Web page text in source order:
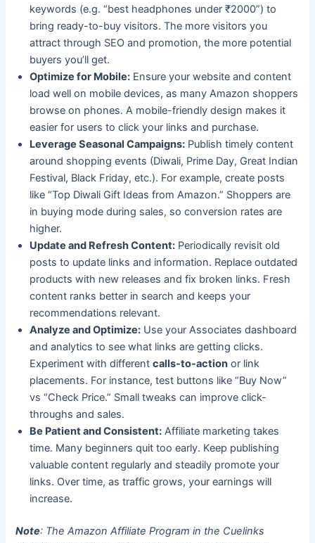
keywords (e.g. “best headphones under ₹2000”) to
bring ready-to-buy visitors. The more visitors you
attract through SEO and promotion, the more potential
buyers you’ll get.
Optimize for Mobile: Ensure your website and content
load well on mobile devices, as many Amazon shoppers
browse on phones. A mobile-friendly design makes it
easier for users to click your links and purchase.
Leverage Seasonal Campaigns: Publish timely content
around shopping events (Diwali, Prime Day, Great Indian
Festival, Black Friday, etc.). For example, create posts
like “Top Diwali Gift Ideas from Amazon.” Shoppers are
in buying mode during sales, so conversion rates are
higher.
Update and Refresh Content: Periodically revisit old
posts to update links and information. Replace outdated
products with new releases and fix broken links. Fresh
content ranks better in search and keeps your
recommendations relevant.
Analyze and Optimize: Use your Associates dashboard
and analytics to see what links are getting clicks.
Experiment with differentcalls-to-action or link
placements. For instance, test buttons like “Buy Now”
vs “Check Price.” Small tweaks can improve click-
throughs and sales.
Be Patient and Consistent: Affiliate marketing takes
time. Many beginners quit too early. Keep publishing
valuable content regularly and steadily promote your
links. Over time, as traffic grows, your earnings will
increase.
Note: The Amazon Affiliate Program in the Cuelinks